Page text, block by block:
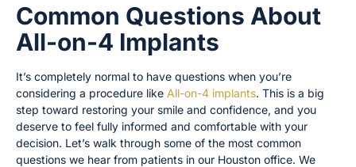
Common Questions About
All-on-4 Implants
It’s completely normal to have questions when you’re
considering a procedure like All-on-4 implants. This is a big
step toward restoring your smile and confidence, and you
deserve to feel fully informed and comfortable with your
decision. Let’s walk through some of the most common
questions we hear from patients in our Houston office. We